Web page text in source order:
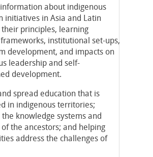
about indigenous
initiatives in Asia and Latin
principles, learning
institutional set-ups,
development, and impacts on
leadership and self-
development.
spread education that is
in indigenous territories;
knowledge systems and
the ancestors; and helping
address the challenges of